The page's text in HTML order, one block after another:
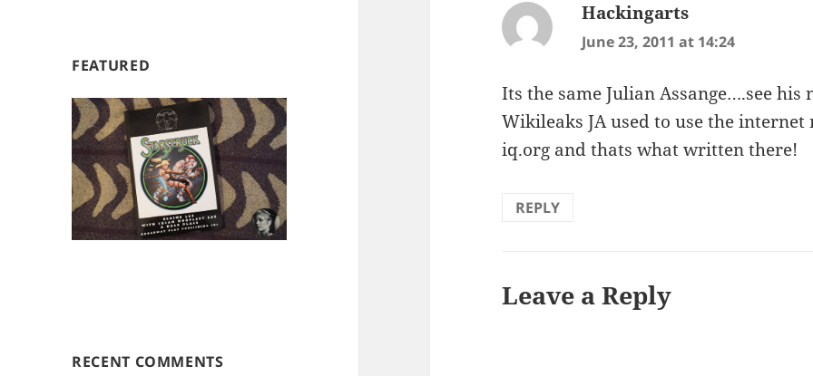
FEATURED
RECENT COMMENTS
Hackingarts
June 23, 2011 at 14:24
Its the same Julian Assange….see his
Wikileaks JA used to use the
iq.org and thats what written there!
REPLY
Leave a Reply